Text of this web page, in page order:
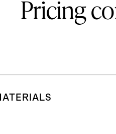
Pricing